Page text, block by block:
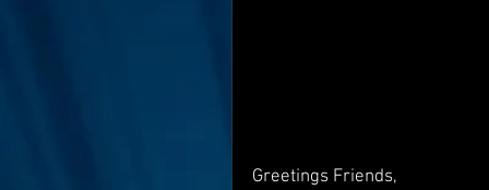
Greetings Friends,